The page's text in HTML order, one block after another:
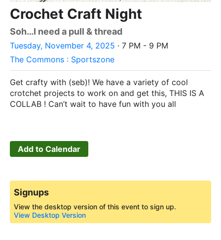
Crochet Craft Night
Soh…I need a pull & thread
Tuesday, November 4, 2025 · 7 PM - 9 PM
The Commons : Sportszone
Get crafty with (seb)! We have a variety of cool
crotchet projects to work on and get this, THIS IS A
COLLAB ! Can’t wait to have fun with you all
Add to Calendar
Signups
View the desktop version of this event to sign up.
View Desktop Version